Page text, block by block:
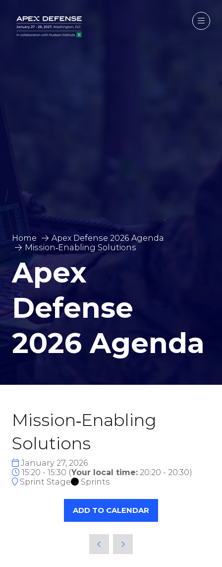
Home
Apex Defense 2026 Agenda
Mission‑Enabling Solutions
Apex
Defense
2026 Agenda
Mission‑Enabling
Solutions
January 27, 2026
15:20 - 15:30 (Your local time: 20:20 - 20:30)
Sprint Stage
Sprints
ADD TO CALENDAR